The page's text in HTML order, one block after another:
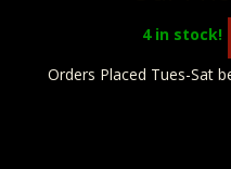
4in stock!
Orders Placed Tues-Sat